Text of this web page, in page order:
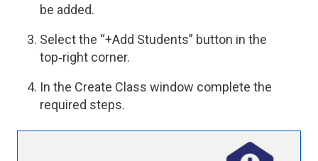
be added.
Select the “+Add Students” button in the
top‑right corner.
In the Create Class window complete the
required steps.